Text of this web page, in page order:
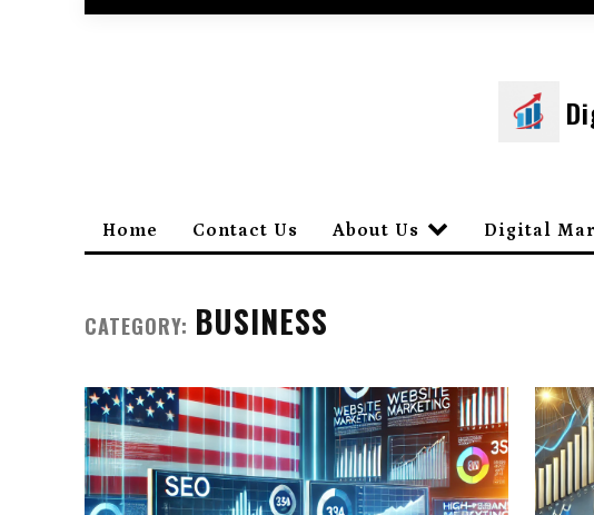
Home Contact Us About Us Digital
CATEGORY: BUSINESS